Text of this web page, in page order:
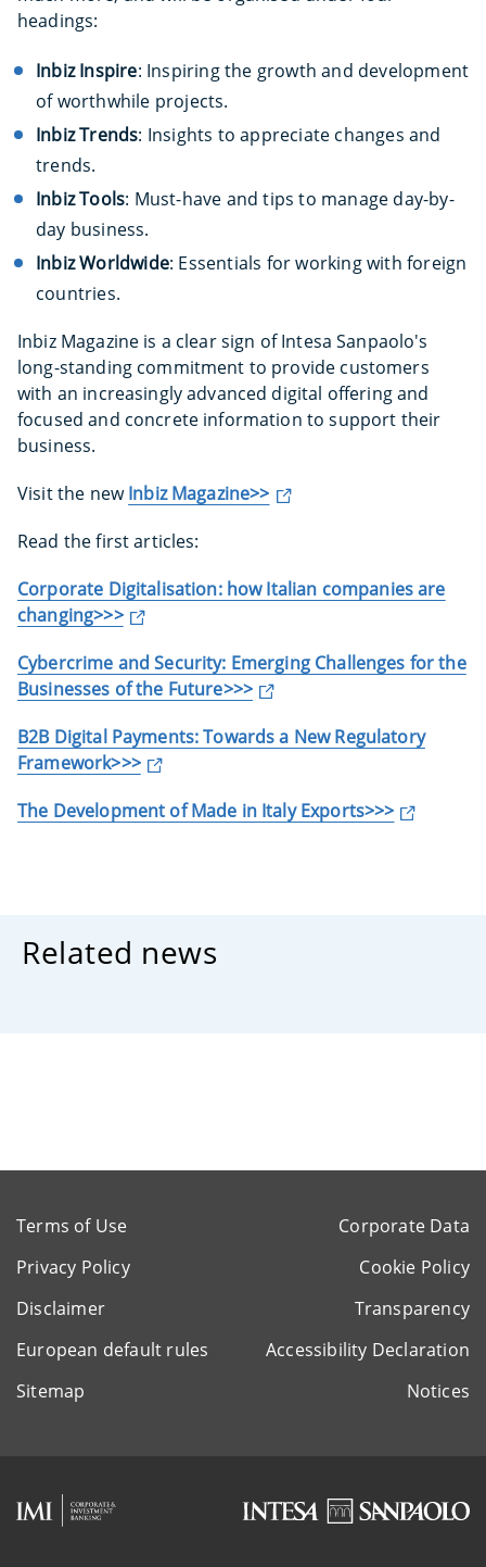
headings:
Inbiz Inspire: Inspiring the growth and development
of worthwhile projects.
Inbiz Trends: Insights to appreciate changes and
trends.
Inbiz Tools: Must-have and tips to manage day-by-
day business.
Inbiz Worldwide: Essentials for working with foreign
countries.
Inbiz Magazine is a clear sign of Intesa Sanpaolo's
long-standing commitment to provide customers
with an increasingly advanced digital offering and
focused and concrete information to support their
business.
Visit the newInbiz Magazine>>
Read the first articles:
Corporate Digitalisation: how Italian companies are
changing>>>
Cybercrime and Security: Emerging Challenges for the
Businesses of the Future>>>
B2B Digital Payments: Towards a New Regulatory
Framework>>>
The Development of Made in Italy Exports>>>
Related news
Terms of Use
Corporate Data
Privacy Policy
Cookie Policy
Disclaimer
Transparency
European default rules
Accessibility Declaration
Sitemap
Notices